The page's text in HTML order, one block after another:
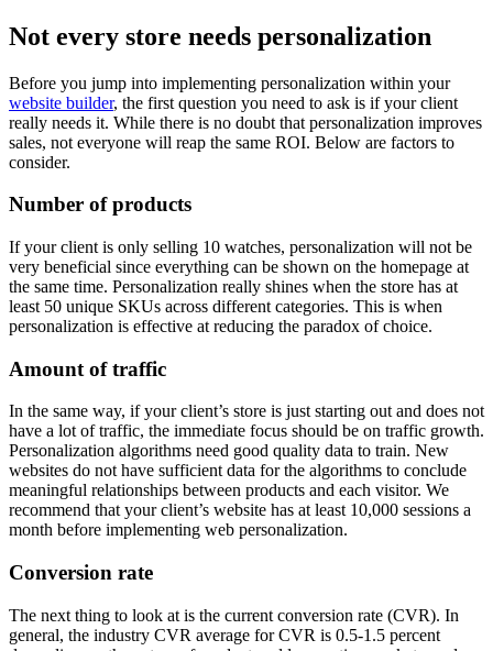
Not every store needs personalization
Before you jump into implementing personalization within your
website builder, the first question you need to ask is if your client
really needs it. While there is no doubt that personalization improves
sales, not everyone will reap the same ROI. Below are factors to
consider.
Number of products
If your client is only selling 10 watches, personalization will not be
very beneficial since everything can be shown on the homepage at
the same time. Personalization really shines when the store has at
least 50 unique SKUs across different categories. This is when
personalization is effective at reducing the paradox of choice.
Amount of traffic
In the same way, if your client’s store is just starting out and does not
have a lot of traffic, the immediate focus should be on traffic growth.
Personalization algorithms need good quality data to train. New
websites do not have sufficient data for the algorithms to conclude
meaningful relationships between products and each visitor. We
recommend that your client’s website has at least 10,000 sessions a
month before implementing web personalization.
Conversion rate
The next thing to look at is the current conversion rate (CVR). In
general, the industry CVR average for CVR is 0.5-1.5 percent